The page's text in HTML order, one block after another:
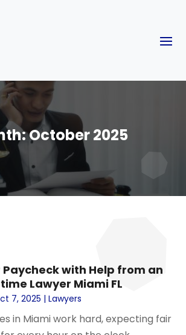
October 2025
with Help from an
Lawyer Miami FL
7, 2025 |Lawyers
in Miami work hard, expecting fair